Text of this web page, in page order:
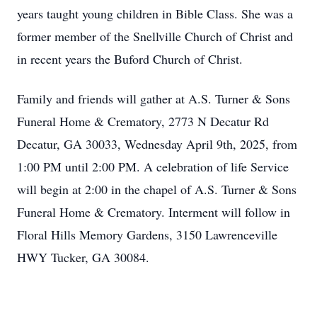
years taught young children in Bible Class. She was a
former member of the Snellville Church of Christ and
in recent years the Buford Church of Christ.
Family and friends will gather at A.S. Turner & Sons
Funeral Home & Crematory, 2773 N Decatur Rd
Decatur, GA 30033, Wednesday April 9th, 2025, from
1:00 PM until 2:00 PM. A celebration of life Service
will begin at 2:00 in the chapel of A.S. Turner & Sons
Funeral Home & Crematory. Interment will follow in
Floral Hills Memory Gardens, 3150 Lawrenceville
HWY Tucker, GA 30084.